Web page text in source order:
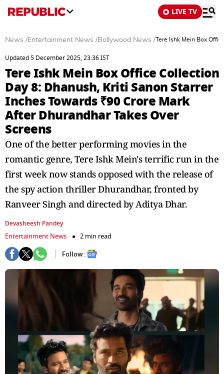
LIVE TV
News /Entertainment News /Bollywood News /Tere Ishk Mein Box
Updated 5 December 2025, 23:36 IST
Tere Ishk Mein Box Office Collection
Day 8: Dhanush, Kriti Sanon Starrer
Inches Towards ₹90 Crore Mark
After Dhurandhar Takes Over
Screens
One of the better performing movies in the
romantic genre, Tere Ishk Mein's terrific run in the
first week now stands opposed with the release of
the spy action thriller Dhurandhar, fronted by
Ranveer Singh and directed by Aditya Dhar.
Devasheesh Pandey
Entertainment News
2 min read
Follow :